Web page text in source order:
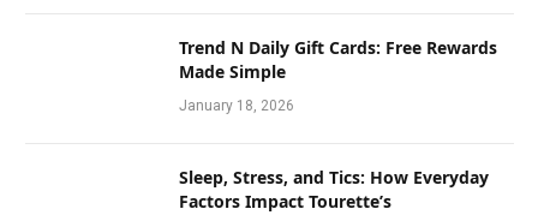
Trend N Daily Gift Cards: Free Rewards
Made Simple
January 18, 2026
Sleep, Stress, and Tics: How Everyday
Factors Impact Tourette’s